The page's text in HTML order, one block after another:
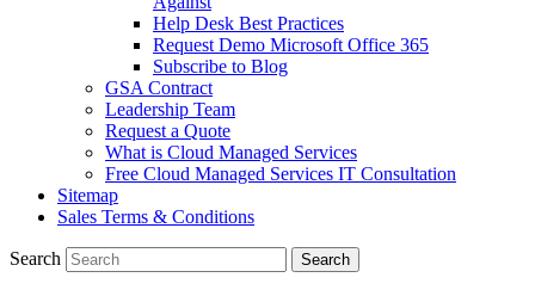
Help Desk Best Practices
Request Demo Microsoft Office 365
Subscribe to Blog
GSA Contract
Leadership Team
Request a Quote
What is Cloud Managed Services
Free Cloud Managed Services IT Consultation
Sitemap
Sales Terms & Conditions
Search